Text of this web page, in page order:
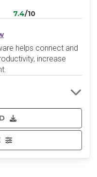
7.4/10
helps connect and
increase